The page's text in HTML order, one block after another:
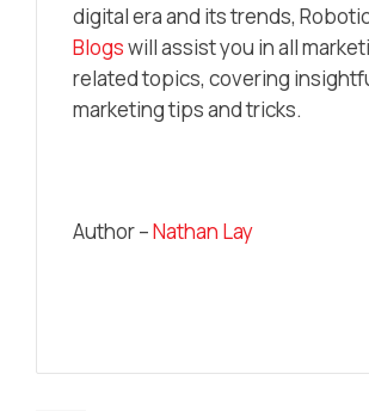
digital era and its trends,
Blogswill assist you in all
related topics, covering
marketing tips and tricks.
Author –Nathan Lay